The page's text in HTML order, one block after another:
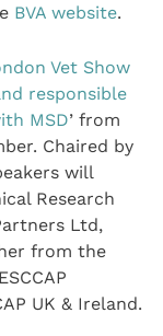
BVA website.
Vet Show
responsible
MSD’ from
Chaired by
will
Research
Ltd,
from the
UK & Ireland.